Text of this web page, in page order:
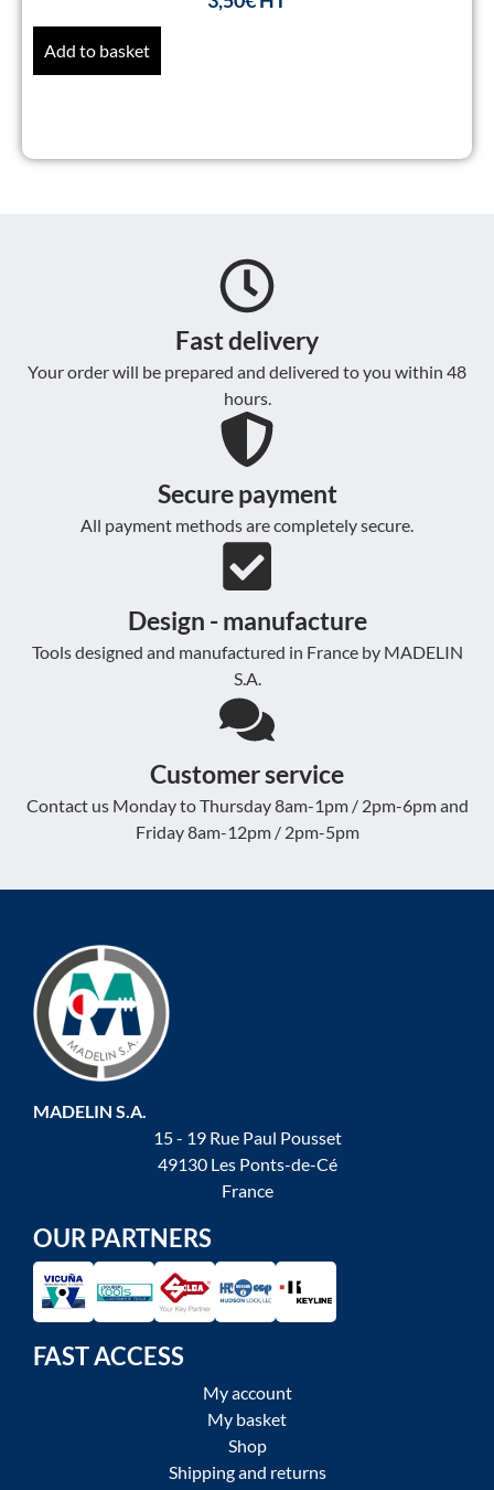
Add to basket
Fast delivery
Your order will be prepared and delivered to you within 48
hours.
Secure payment
All payment methods are completely secure.
Design - manufacture
Tools designed and manufactured in France by MADELIN
S.A.
Customer service
Contact us Monday to Thursday 8am-1pm / 2pm-6pm and
Friday 8am-12pm / 2pm-5pm
MADELIN S.A.
15 - 19 Rue Paul Pousset
49130 Les Ponts-de-Cé
France
OUR PARTNERS
FAST ACCESS
My account
My basket
Shop
Shipping and returns